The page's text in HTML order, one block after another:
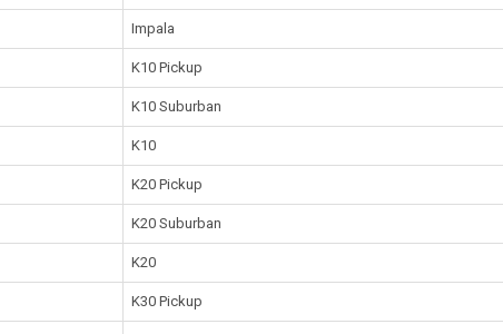
Impala
K10 Pickup
K10 Suburban
K10
K20 Pickup
K20 Suburban
K20
K30 Pickup